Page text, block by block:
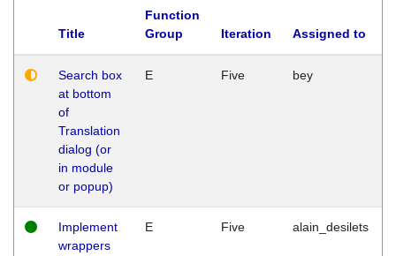
Title
Function
Group
Iteration Assigned to
Search box
at bottom
of
Translation
dialog (or
in module
or popup)
E Five bey
Implement
wrappers
E Five alain_desilets